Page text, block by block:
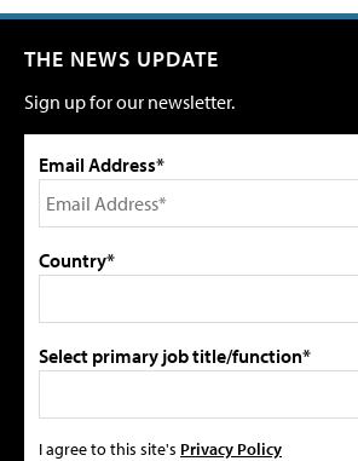
THE NEWS UPDATE
Sign up for our newsletter.
Email Address*
Country*
Select primary job title/function*
I agree to this site's Privacy Policy